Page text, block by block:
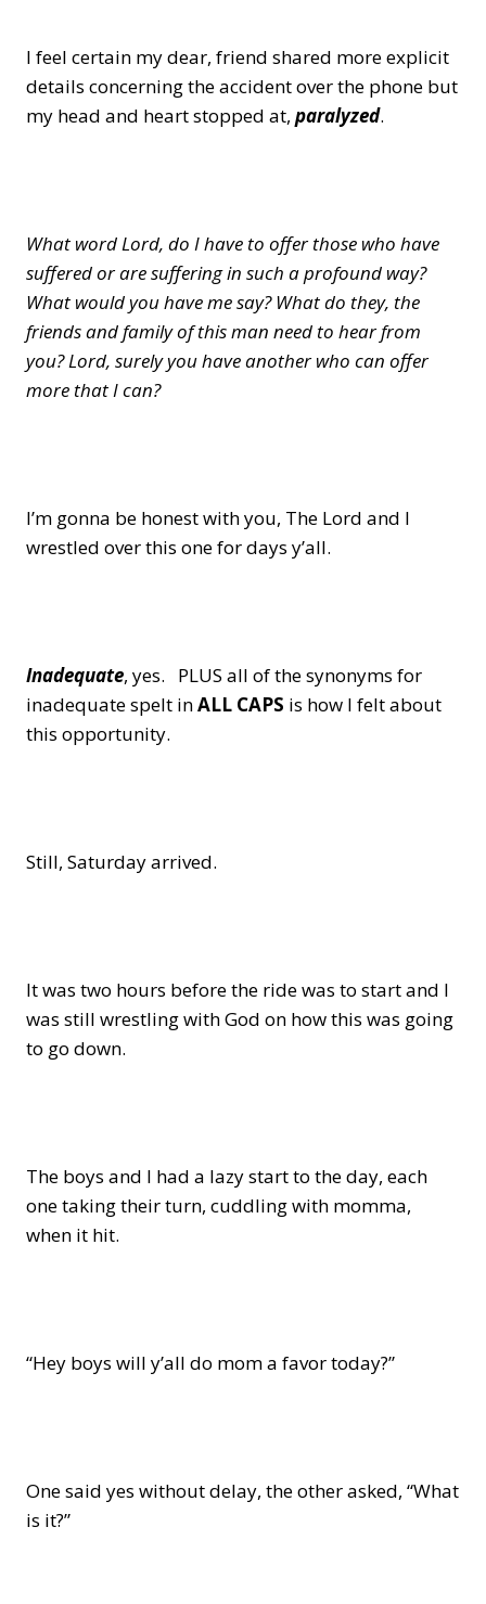
I feel certain my dear, friend shared more explicit
details concerning the accident over the phone but
my head and heart stopped at, paralyzed.
What word Lord, do I have to offer those who have
suffered or are suffering in such a profound way?
What would you have me say? What do they, the
friends and family of this man need to hear from
you? Lord, surely you have another who can offer
more that I can?
I’m gonna be honest with you, The Lord and I
wrestled over this one for days y’all.
Inadequate, yes. PLUS all of the synonyms for
inadequate spelt inALL CAPS is how I felt about
this opportunity.
Still, Saturday arrived.
It was two hours before the ride was to start and I
was still wrestling with God on how this was going
to go down.
The boys and I had a lazy start to the day, each
one taking their turn, cuddling with momma,
when it hit.
“Hey boys will y’all do mom a favor today?”
One said yes without delay, the other asked, “What
is it?”